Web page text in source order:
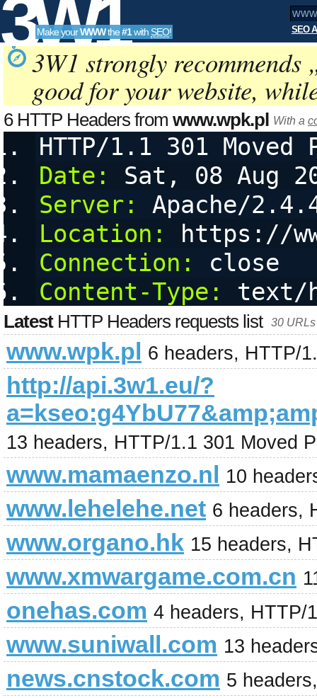
3W1
SEO
Tools
Make yourWWWthe#1with SEO! SEO
3W1 strongly recommends
good for your website,
6 HTTP Headers from www.wpk.pl With a
HTTP/1.1 301 Moved
Date:
Sat, 08 Aug
Server:
Apache/
Location:
https://
Connection:
close
Content-Type:
text/
LatestHTTP Headers requests list 30
www.wpk.pl 6 headers, HTTP/
http://api.3w1.eu/?
13 headers, HTTP/1.1 301 Moved
www.mamaenzo.nl 10
www.lehelehe.net 6 headers,
www.organo.hk 15 headers,
www.xmwargame.com.cn
onehas.com 4 headers, HTTP/
www.suniwall.com 13
news.cnstock.com 5